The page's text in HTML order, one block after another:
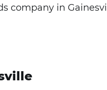
company in